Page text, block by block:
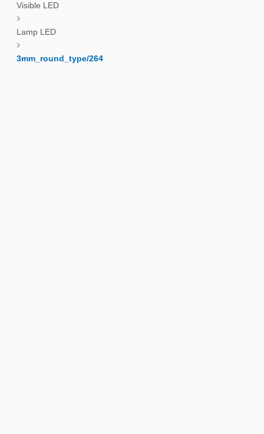
Visible LED
Lamp LED
3mm_round_type/264